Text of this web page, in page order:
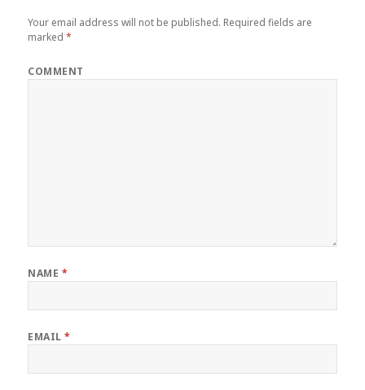
Your email address will not be published. Required fields are
marked*
COMMENT
NAME *
EMAIL*